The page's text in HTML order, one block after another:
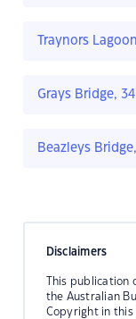
Traynors
Grays Bridge,
Beazleys
Disclaimers
This
the Australian
Copyright in